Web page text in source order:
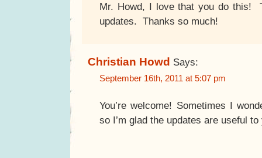
Mr. Howd, I love that you do this!
updates. Thanks so much!
Christian Howd Says:
September 16th, 2011 at 5:07 pm
You’re welcome! Sometimes I
so I’m glad the updates are useful to